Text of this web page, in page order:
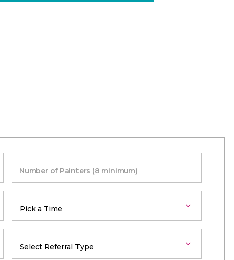
Number of Painters (8 minimum)